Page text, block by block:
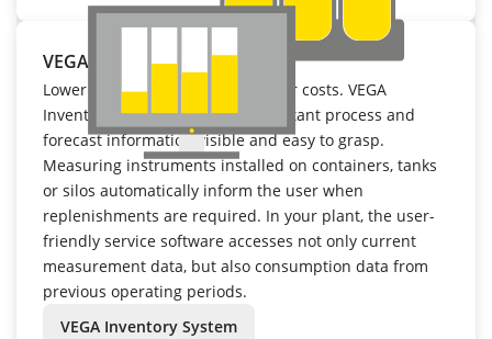
VEGA Inventory System
Lower inventory levels mean lower costs. VEGA
Inventory System makes all important process and
forecast information visible and easy to grasp.
Measuring instruments installed on containers, tanks
or silos automatically inform the user when
replenishments are required. In your plant, the user-
friendly service software accesses not only current
measurement data, but also consumption data from
previous operating periods.
VEGA Inventory System